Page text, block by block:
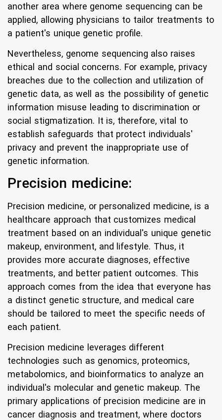
another area where genome sequencing can be
applied, allowing physicians to tailor treatments to
a patient's unique genetic profile.
Nevertheless, genome sequencing also raises
ethical and social concerns. For example, privacy
breaches due to the collection and utilization of
genetic data, as well as the possibility of genetic
information misuse leading to discrimination or
social stigmatization. It is, therefore, vital to
establish safeguards that protect individuals'
privacy and prevent the inappropriate use of
genetic information.
Precision medicine:
Precision medicine, or personalized medicine, is a
healthcare approach that customizes medical
treatment based on an individual's unique genetic
makeup, environment, and lifestyle. Thus, it
provides more accurate diagnoses, effective
treatments, and better patient outcomes. This
approach comes from the idea that everyone has
a distinct genetic structure, and medical care
should be tailored to meet the specific needs of
each patient.
Precision medicine leverages different
technologies such as genomics, proteomics,
metabolomics, and bioinformatics to analyze an
individual's molecular and genetic makeup. The
primary applications of precision medicine are in
cancer diagnosis and treatment, where doctors